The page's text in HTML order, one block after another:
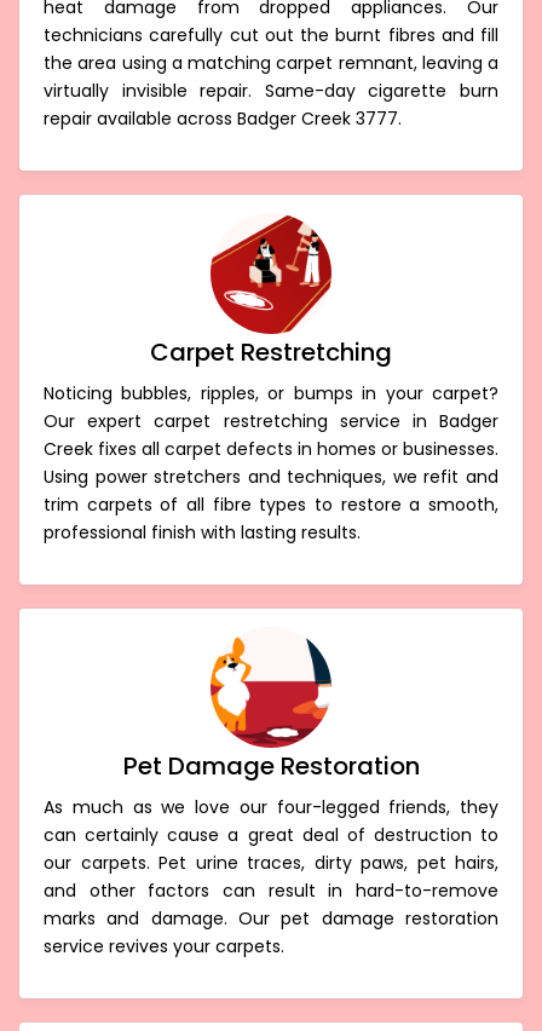
heat damage from dropped appliances. Our
technicians carefully cut out the burnt fibres and fill
the area using a matching carpet remnant, leaving a
virtually invisible repair. Same-day cigarette burn
repair available across Badger Creek 3777.
Carpet Restretching
Noticing bubbles, ripples, or bumps in your carpet?
Our expert carpet restretching service in Badger
Creek fixes all carpet defects in homes or businesses.
Using power stretchers and techniques, we refit and
trim carpets of all fibre types to restore a smooth,
professional finish with lasting results.
Pet Damage Restoration
As much as we love our four-legged friends, they
can certainly cause a great deal of destruction to
our carpets. Pet urine traces, dirty paws, pet hairs,
and other factors can result in hard-to-remove
marks and damage. Our pet damage restoration
service revives your carpets.